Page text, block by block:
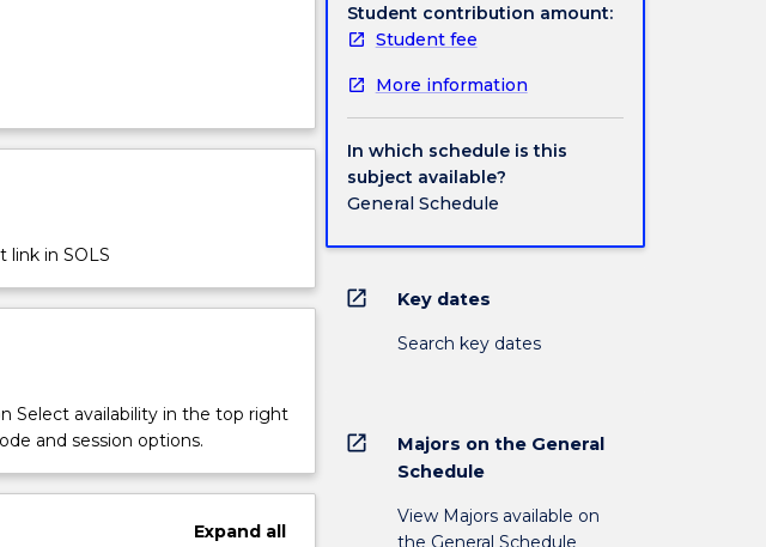
link in SOLS
Select availability in the top right
and session options.
Expandall
Student contribution amount:
Student fee
More information
In which schedule is this
subject available?
General Schedule
open_in_new Key dates
Search key dates
open_in_new
Majors on the General
Schedule
View Majors available on
the General Schedule